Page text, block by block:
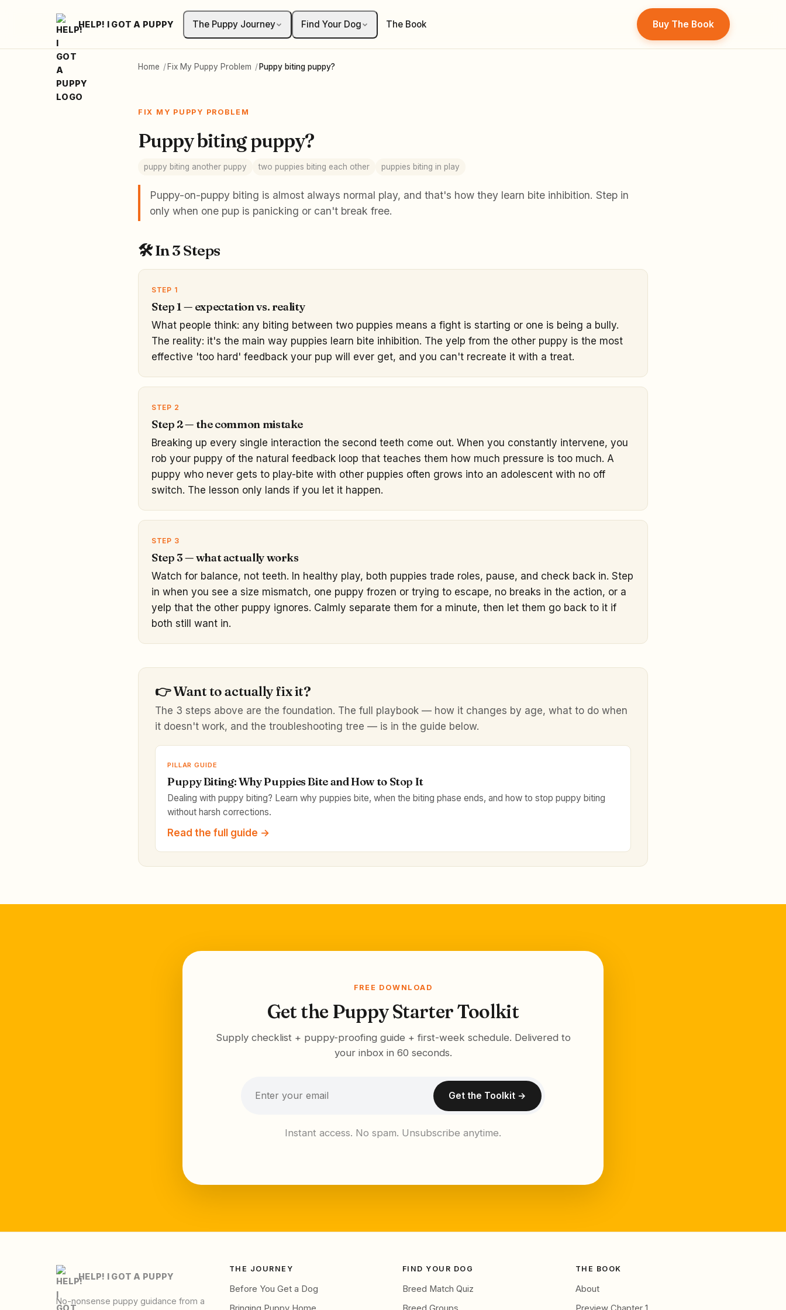
HELP! I GOT A PUPPY The Puppy Journey Find Your Dog The Book Buy The Book
Home / Fix My Puppy Problem / Puppy biting puppy?
FIX MY PUPPY PROBLEM
Puppy biting puppy?
puppy biting another puppy two puppies biting each other puppies biting in play
Puppy-on-puppy biting is almost always normal play, and that's how they learn bite inhibition. Step in
only when one pup is panicking or can't break free.
🛠️In 3 Steps
STEP 1
Step 1 — expectation vs. reality
What people think: any biting between two puppies means a fight is starting or one is being a bully.
The reality: it's the main way puppies learn bite inhibition. The yelp from the other puppy is the most
effective 'too hard' feedback your pup will ever get, and you can't recreate it with a treat.
STEP 2
Step 2 — the common mistake
Breaking up every single interaction the second teeth come out. When you constantly intervene, you
rob your puppy of the natural feedback loop that teaches them how much pressure is too much. A
puppy who never gets to play-bite with other puppies often grows into an adolescent with no off
switch. The lesson only lands if you let it happen.
STEP 3
Step 3 — what actually works
Watch for balance, not teeth. In healthy play, both puppies trade roles, pause, and check back in. Step
in when you see a size mismatch, one puppy frozen or trying to escape, no breaks in the action, or a
yelp that the other puppy ignores. Calmly separate them for a minute, then let them go back to it if
both still want in.
👉Want to actually fix it?
The 3 steps above are the foundation. The full playbook — how it changes by age, what to do when
it doesn't work, and the troubleshooting tree — is in the guide below.
PILLAR GUIDE
Puppy Biting: Why Puppies Bite and How to Stop It
Dealing with puppy biting? Learn why puppies bite, when the biting phase ends, and how to stop puppy biting
without harsh corrections.
Read the full guide →
FREE DOWNLOAD
Get the Puppy Starter Toolkit
Supply checklist + puppy-proofing guide + first-week schedule. Delivered to
your inbox in 60 seconds.
Get the Toolkit →
Instant access. No spam. Unsubscribe anytime.
HELP! I GOT A PUPPY
No-nonsense puppy guidance from a
THE JOURNEY
Before You Get a Dog
FIND YOUR DOG
Breed Match Quiz
THE BOOK
About